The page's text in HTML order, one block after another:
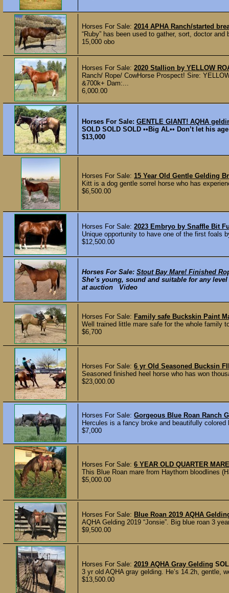
Horses For Sale: 2014 APHA Ranch/started
“Ruby” has been used to gather, sort, doctor
15,000 obo
Horses For Sale: 2020 Stallion by YELLOW
Ranch/ Rope/ CowHorse Prospect! Sire:
&700k+ Dam:...
6,000.00
Horses For Sale: GENTLE GIANT! AQHA
SOLD SOLD SOLD ••Big AL•• Don’t let his
$13,000
Horses For Sale: 15 Year Old Gentle Gelding
Kitt is a dog gentle sorrel horse who has
$6,500.00
Horses For Sale: 2023 Embryo by Snaffle Bit
Unique opportunity to have one of the first foals
$12,500.00
Horses For Sale: Stout Bay Mare! Finished
She’s young, sound and suitable for any
at auction Video
Horses For Sale: Family safe Buckskin Paint
Well trained little mare safe for the whole family
$6,700
Horses For Sale: 6 yr Old Seasoned Bucksin
Seasoned finished heel horse who has won
$23,000.00
Horses For Sale: Gorgeous Blue Roan Ranch
Hercules is a fancy broke and beautifully
$7,000
Horses For Sale: 6 YEAR OLD QUARTER MARE
This Blue Roan mare from Haythorn bloodlines
$5,000.00
Horses For Sale: Blue Roan 2019 AQHA
AQHA Gelding 2019 “Jonsie”. Big blue roan 3
$9,500.00
Horses For Sale: 2019 AQHA Gray Gelding
3 yr old AQHA gray gelding. He’s 14.2h, gentle,
$13,500.00